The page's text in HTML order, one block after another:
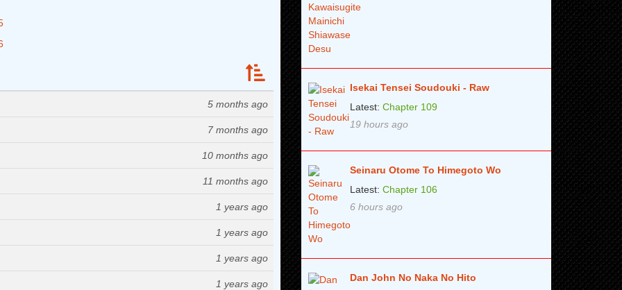
5 months ago
7 months ago
10 months ago
11 months ago
1 years ago
1 years ago
1 years ago
1 years ago
Isekai Tensei Soudouki - Raw
Latest: Chapter 109
19 hours ago
Seinaru Otome To Himegoto Wo
Latest: Chapter 106
6 hours ago
Dan John No Naka No Hito